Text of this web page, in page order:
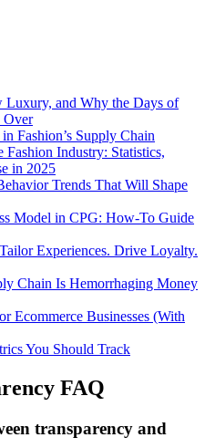
Luxury, and Why the Days of
Over
Fashion’s Supply Chain
Fashion Industry: Statistics,
in 2025
Trends That Will Shape
Model in CPG: How-To Guide
Experiences. Drive Loyalty.
Chain Is Hemorrhaging Money
Ecommerce Businesses (With
You Should Track
FAQ
transparency and